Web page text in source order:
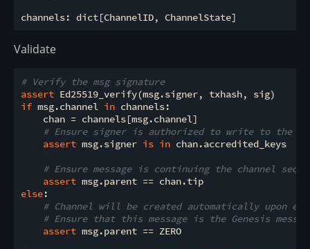
Validate
# Verify the msg signature
assert
if msg.channel in channels:
    chan = channels[msg.channel]
# Ensure signer is authorized to write to the
assert msg.signer is in chan.accredited_keys
# Ensure message is continuing the channel
assert
else:
# Channel will be created automatically upon
# Ensure that this message is the Genesis
assert msg.parent == ZERO